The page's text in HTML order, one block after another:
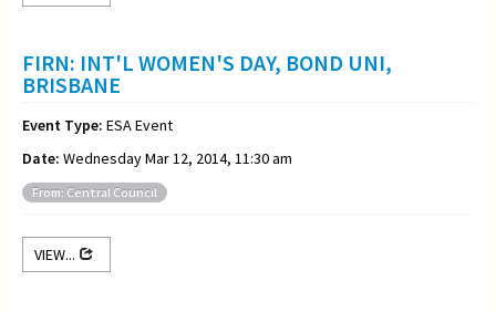
FIRN: INT'L WOMEN'S DAY, BOND UNI,
BRISBANE
Event Type: ESA Event
Date: Wednesday Mar 12, 2014, 11:30 am
From: Central Council
VIEW...